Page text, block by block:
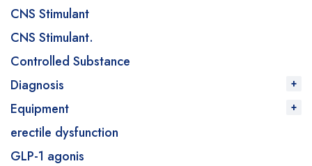
CNS Stimulant
CNS Stimulant.
Controlled Substance
Diagnosis
Equipment
erectile dysfunction
GLP-1 agonis